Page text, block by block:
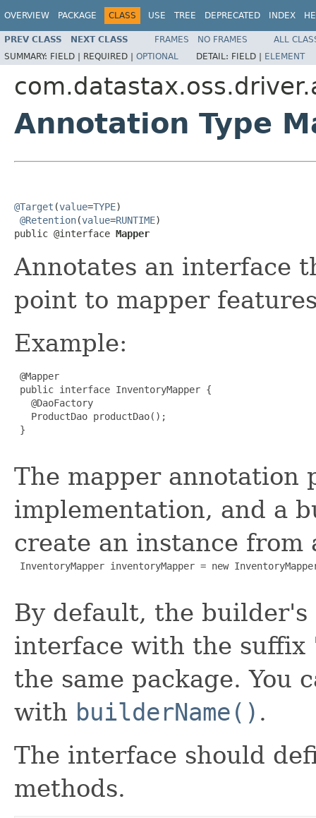
OVERVIEW PACKAGE CLASS USE TREE DEPRECATED INDEX
PREV CLASS NEXT CLASS FRAMES NO FRAMES
ALL
SUMMARY: FIELD | REQUIRED | OPTIONAL DETAIL: FIELD | ELEMENT
Annotation Type
@Target (value=TYPE)
@Retention(value=RUNTIME)
public @interface Mapper
Annotates an interface
point to mapper
Example:
@Mapper
public interface InventoryMapper {
   @DaoFactory
   ProductDao productDao();
}
The mapper annotation
implementation, and a
create an instance from
InventoryMapper inventoryMapper = new
By default, the builder's
interface with the
the same package. You
with builderName() .
The interface should
methods.